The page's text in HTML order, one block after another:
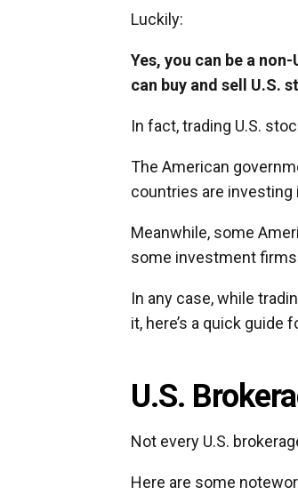
Luckily:
Yes, you can be a
can buy and sell U.S.
In fact, trading U.S.
The American
countries are investing
Meanwhile, some
some investment firms
In any case, while
it, here’s a quick guide
U.S.
Not every U.S.
Here are some